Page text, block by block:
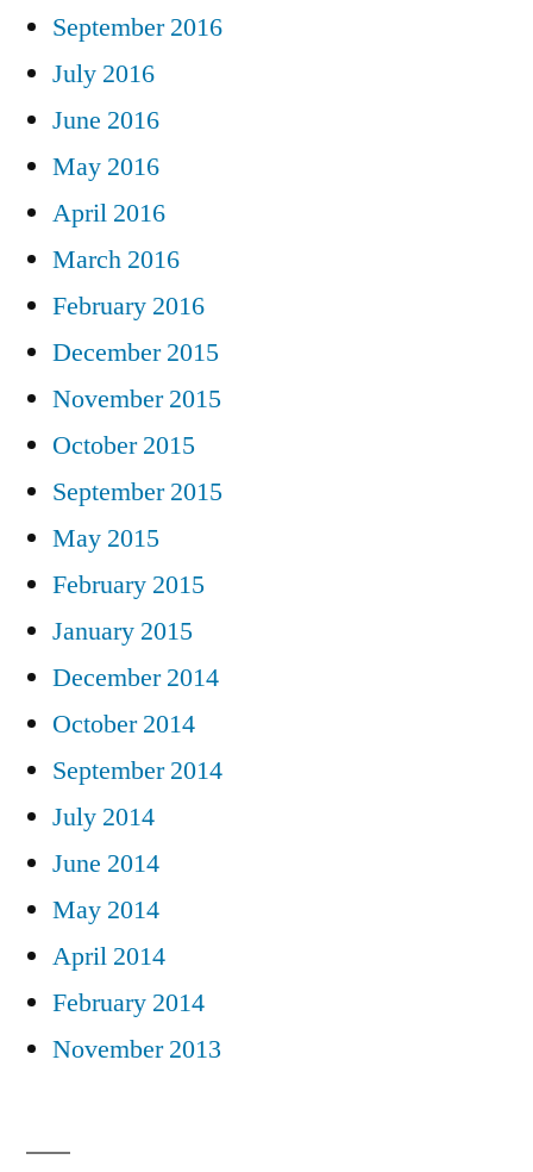
September 2016
July 2016
June 2016
May 2016
April 2016
March 2016
February 2016
December 2015
November 2015
October 2015
September 2015
May 2015
February 2015
January 2015
December 2014
October 2014
September 2014
July 2014
June 2014
May 2014
April 2014
February 2014
November 2013